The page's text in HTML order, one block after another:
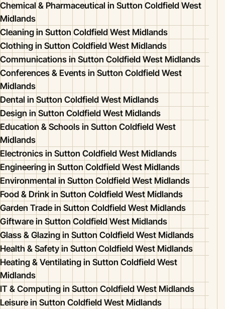
Chemical & Pharmaceutical in Sutton Coldfield West
Midlands
Cleaning in Sutton Coldfield West Midlands
Clothing in Sutton Coldfield West Midlands
Communications in Sutton Coldfield West Midlands
Conferences & Events in Sutton Coldfield West
Midlands
Dental in Sutton Coldfield West Midlands
Design in Sutton Coldfield West Midlands
Education & Schools in Sutton Coldfield West
Midlands
Electronics in Sutton Coldfield West Midlands
Engineering in Sutton Coldfield West Midlands
Environmental in Sutton Coldfield West Midlands
Food & Drink in Sutton Coldfield West Midlands
Garden Trade in Sutton Coldfield West Midlands
Giftware in Sutton Coldfield West Midlands
Glass & Glazing in Sutton Coldfield West Midlands
Health & Safety in Sutton Coldfield West Midlands
Heating & Ventilating in Sutton Coldfield West
Midlands
IT & Computing in Sutton Coldfield West Midlands
Leisure in Sutton Coldfield West Midlands